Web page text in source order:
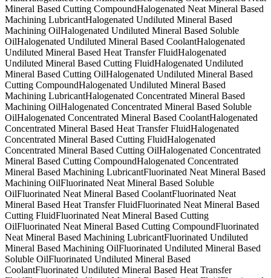
Mineral Based Cutting CompoundHalogenated Neat Mineral Based
Machining LubricantHalogenated Undiluted Mineral Based
Machining OilHalogenated Undiluted Mineral Based Soluble
OilHalogenated Undiluted Mineral Based CoolantHalogenated
Undiluted Mineral Based Heat Transfer FluidHalogenated
Undiluted Mineral Based Cutting FluidHalogenated Undiluted
Mineral Based Cutting OilHalogenated Undiluted Mineral Based
Cutting CompoundHalogenated Undiluted Mineral Based
Machining LubricantHalogenated Concentrated Mineral Based
Machining OilHalogenated Concentrated Mineral Based Soluble
OilHalogenated Concentrated Mineral Based CoolantHalogenated
Concentrated Mineral Based Heat Transfer FluidHalogenated
Concentrated Mineral Based Cutting FluidHalogenated
Concentrated Mineral Based Cutting OilHalogenated Concentrated
Mineral Based Cutting CompoundHalogenated Concentrated
Mineral Based Machining LubricantFluorinated Neat Mineral Based
Machining OilFluorinated Neat Mineral Based Soluble
OilFluorinated Neat Mineral Based CoolantFluorinated Neat
Mineral Based Heat Transfer FluidFluorinated Neat Mineral Based
Cutting FluidFluorinated Neat Mineral Based Cutting
OilFluorinated Neat Mineral Based Cutting CompoundFluorinated
Neat Mineral Based Machining LubricantFluorinated Undiluted
Mineral Based Machining OilFluorinated Undiluted Mineral Based
Soluble OilFluorinated Undiluted Mineral Based
CoolantFluorinated Undiluted Mineral Based Heat Transfer